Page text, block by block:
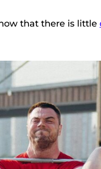
that there is little